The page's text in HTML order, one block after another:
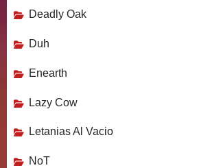
Deadly Oak
Duh
Enearth
Lazy Cow
Letanias Al Vacio
NoT